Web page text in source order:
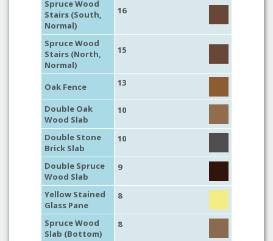
Spruce Wood
Stairs (South,
Normal)
16
Spruce Wood
Stairs (North,
Normal)
15
Oak Fence 13
Double Oak
Wood Slab
10
Double Stone
Brick Slab
10
Double Spruce
Wood Slab
9
Yellow Stained
Glass Pane
8
Spruce Wood
Slab (Bottom)
8